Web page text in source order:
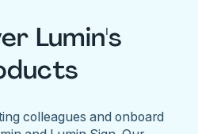
Lumin's
colleagues and onboard